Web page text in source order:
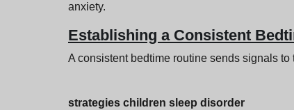
anxiety.
Establishing a Consistent
A consistent bedtime routine sends signals
strategies children sleep disorder